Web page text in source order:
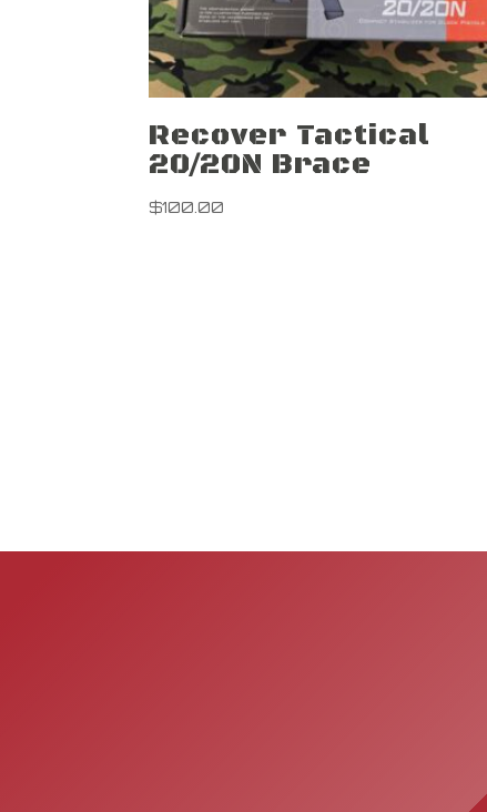
Recover Tactical
20/20N Brace
$100.00